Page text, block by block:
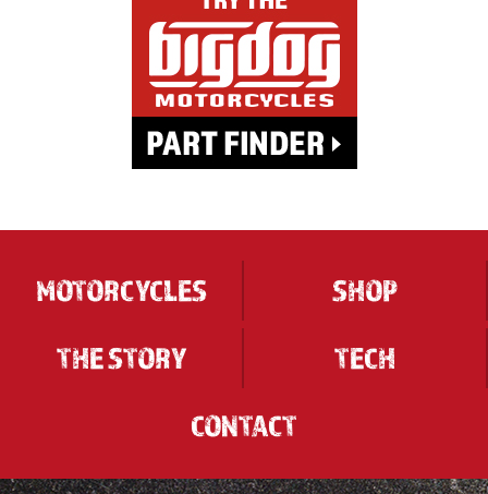
MOTORCYCLES
SHOP
THE STORY
TECH
CONTACT